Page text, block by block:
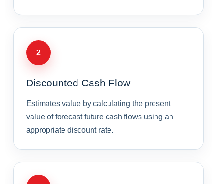
2
Discounted Cash Flow
Estimates value by calculating the present
value of forecast future cash flows using an
appropriate discount rate.